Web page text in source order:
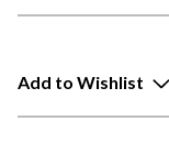
Add to Wishlist